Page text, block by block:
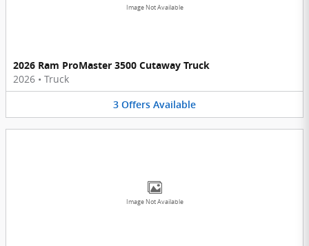
Image Not Available
2026 Ram ProMaster 3500 Cutaway Truck
2026 • Truck
3 Offers Available
Image Not Available